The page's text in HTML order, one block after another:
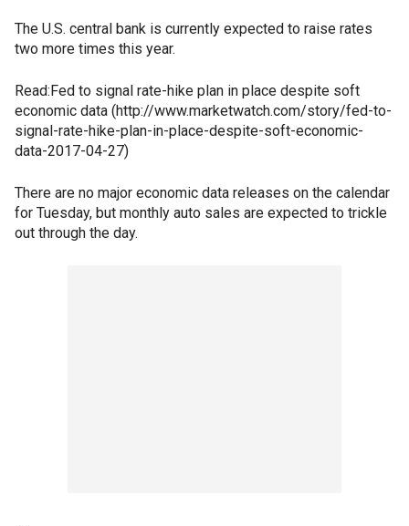
The U.S. central bank is currently expected to raise rates
two more times this year.
Read:Fed to signal rate-hike plan in place despite soft
economic data (http://www.marketwatch.com/story/fed-to-
signal-rate-hike-plan-in-place-despite-soft-economic-
data-2017-04-27)
There are no major economic data releases on the calendar
for Tuesday, but monthly auto sales are expected to trickle
out through the day.